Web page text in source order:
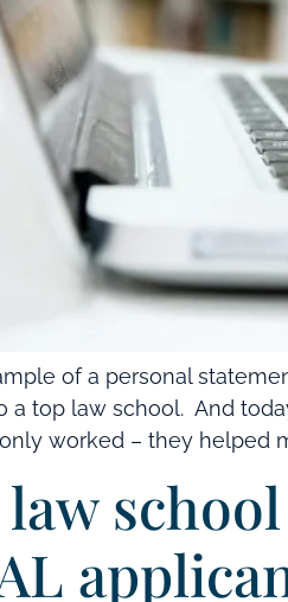
of a personal
a top law school. And
worked – they helped